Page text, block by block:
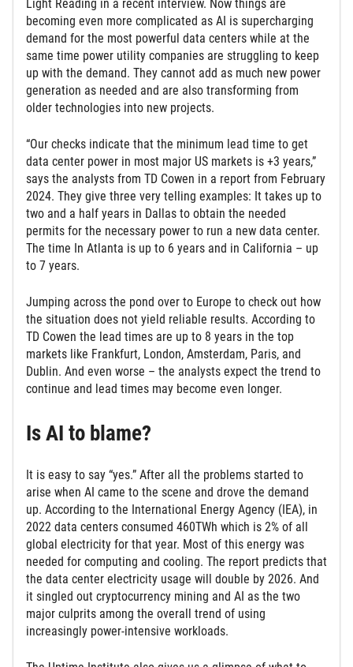
Light Reading in a recent interview. Now things are
becoming even more complicated as AI is supercharging
demand for the most powerful data centers while at the
same time power utility companies are struggling to keep
up with the demand. They cannot add as much new power
generation as needed and are also transforming from
older technologies into new projects.
“Our checks indicate that the minimum lead time to get
data center power in most major US markets is +3 years,”
says the analysts from TD Cowen in a report from February
2024. They give three very telling examples: It takes up to
two and a half years in Dallas to obtain the needed
permits for the necessary power to run a new data center.
The time In Atlanta is up to 6 years and in California – up
to 7 years.
Jumping across the pond over to Europe to check out how
the situation does not yield reliable results. According to
TD Cowen the lead times are up to 8 years in the top
markets like Frankfurt, London, Amsterdam, Paris, and
Dublin. And even worse – the analysts expect the trend to
continue and lead times may become even longer.
Is AI to blame?
It is easy to say “yes.” After all the problems started to
arise when AI came to the scene and drove the demand
up. According to the International Energy Agency (IEA), in
2022 data centers consumed 460TWh which is 2% of all
global electricity for that year. Most of this energy was
needed for computing and cooling. The report predicts that
the data center electricity usage will double by 2026. And
it singled out cryptocurrency mining and AI as the two
major culprits among the overall trend of using
increasingly power-intensive workloads.